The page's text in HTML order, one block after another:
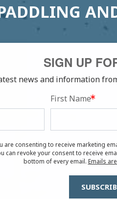
SIGN UP
news and information
First Name
consenting to receive marketing
can revoke your consent to receive
bottom of every email. Emails